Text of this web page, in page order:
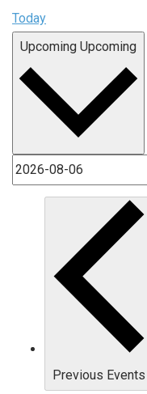
Today
Upcoming Upcoming
Previous Events